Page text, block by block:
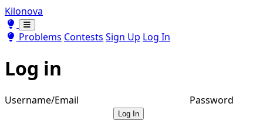
Kilonova
Toggle theme
Toggle theme
Problems Contests Sign Up Log In
Log in
Username/Email Password
Log In